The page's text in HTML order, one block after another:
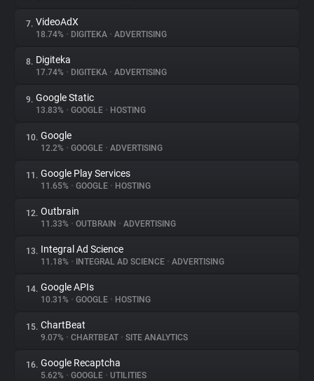
Tracking Reach
7. VideoAdX
18.74% • DIGITEKA • ADVERTISING
8. Digiteka
17.74% • DIGITEKA • ADVERTISING
9. Google Static
13.83% • GOOGLE • HOSTING
10. Google
12.2% • GOOGLE • ADVERTISING
11. Google Play Services
11.65% • GOOGLE • HOSTING
12. Outbrain
11.33% • OUTBRAIN • ADVERTISING
13. Integral Ad Science
11.18% • INTEGRAL AD SCIENCE • ADVERTISING
14. Google APIs
10.31% • GOOGLE • HOSTING
15. ChartBeat
9.07% • CHARTBEAT • SITE ANALYTICS
16. Google Recaptcha
5.62% • GOOGLE • UTILITIES